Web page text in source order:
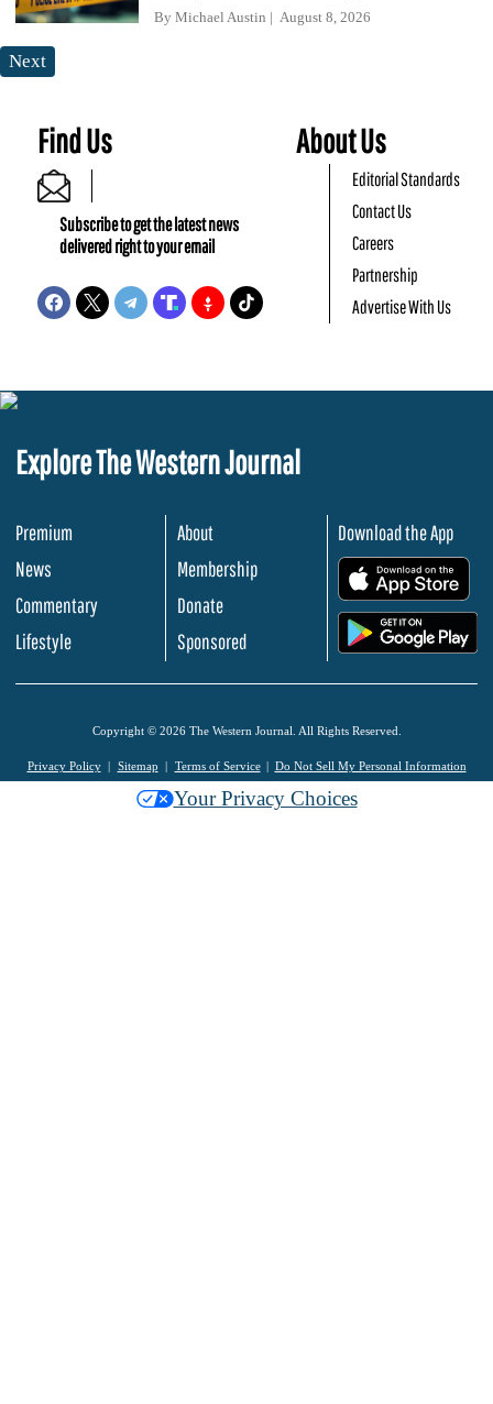
By Michael Austin August 8, 2026
Next
Find Us
Subscribe to get the latest news
delivered right to your email
About Us
Editorial Standards
Contact Us
Careers
Partnership
Advertise With Us
Explore The Western Journal
Premium
News
Commentary
Lifestyle
About
Membership
Donate
Sponsored
Download the App
Copyright © 2026 The Western Journal. All Rights Reserved.
Privacy Policy Sitemap Terms of Service Do Not Sell My Personal Information
Your Privacy Choices